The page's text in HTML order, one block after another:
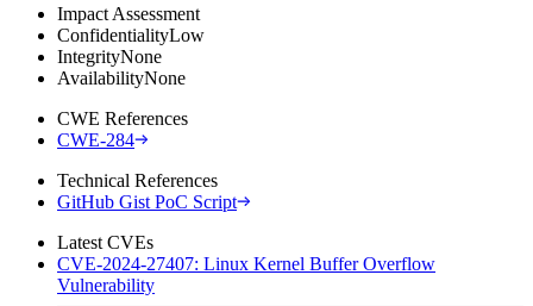
Impact Assessment
ConfidentialityLow
IntegrityNone
AvailabilityNone
CWE References
CWE-284
Technical References
GitHub Gist PoC Script
Latest CVEs
CVE-2024-27407: Linux Kernel Buffer Overflow
Vulnerability